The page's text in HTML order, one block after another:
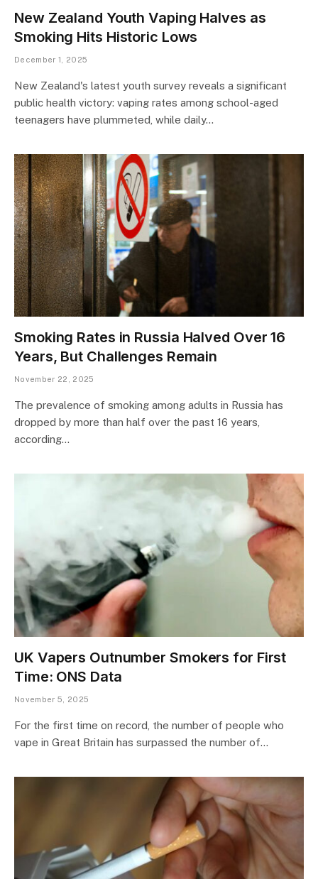
New Zealand Youth Vaping Halves as
Smoking Hits Historic Lows
December 1, 2025
New Zealand's latest youth survey reveals a significant
public health victory: vaping rates among school-aged
teenagers have plummeted, while daily…
Smoking Rates in Russia Halved Over 16
Years, But Challenges Remain
November 22, 2025
The prevalence of smoking among adults in Russia has
dropped by more than half over the past 16 years,
according…
UK Vapers Outnumber Smokers for First
Time: ONS Data
November 5, 2025
For the first time on record, the number of people who
vape in Great Britain has surpassed the number of…